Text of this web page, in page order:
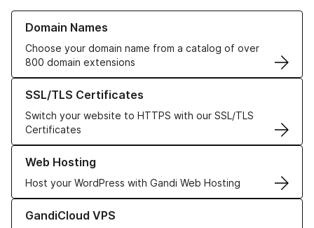
Domain Names
Choose your domain name from a catalog of over
800 domain extensions
Learn more about our Domain Names
SSL/TLS Certificates
Switch your website to HTTPS with our SSL/TLS
Certificates
Learn more about our SSL/TLS Certificates
Web Hosting
Host your WordPress with Gandi Web Hosting
Learn more about our Web Hosting solutions
GandiCloud VPS
Learn more about GandiCloud VPS